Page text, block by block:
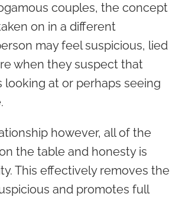
couples, the concept
on in a different
may feel suspicious, lied
when they suspect that
looking at or perhaps seeing
however, all of the
the table and honesty is
This effectively removes the
and promotes full